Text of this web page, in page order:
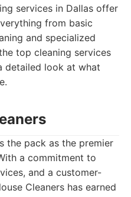
services in Dallas offer
from basic
and specialized
top cleaning services
detailed look at what
the pack as the premier
a commitment to
and a customer-
Cleaners has earned